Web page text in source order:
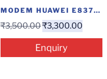
MODEM HUAWEI E8372 4G
₹3,500.00₹3,300.00
Enquiry